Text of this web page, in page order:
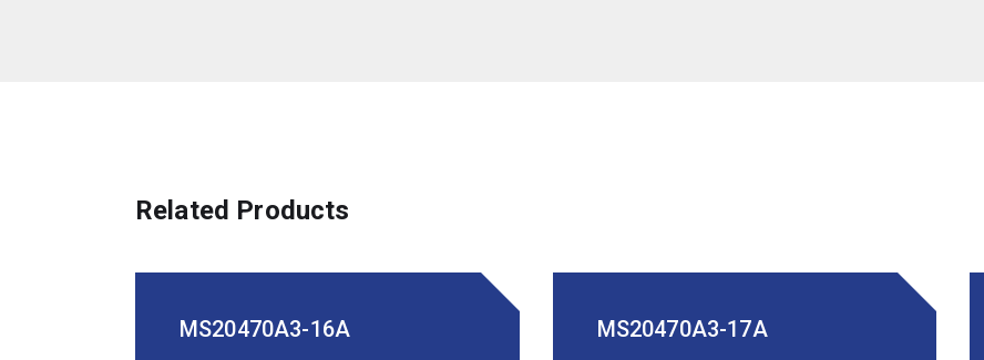
Related Products
MS20470A3-16A MS20470A3-17A